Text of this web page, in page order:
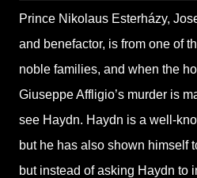
Prince Nikolaus Esterházy,
and benefactor, is from one of
noble families, and when the
Giuseppe Affligio’s murder is
see Haydn. Haydn is a well-
but he has also shown himself
but instead of asking Haydn to